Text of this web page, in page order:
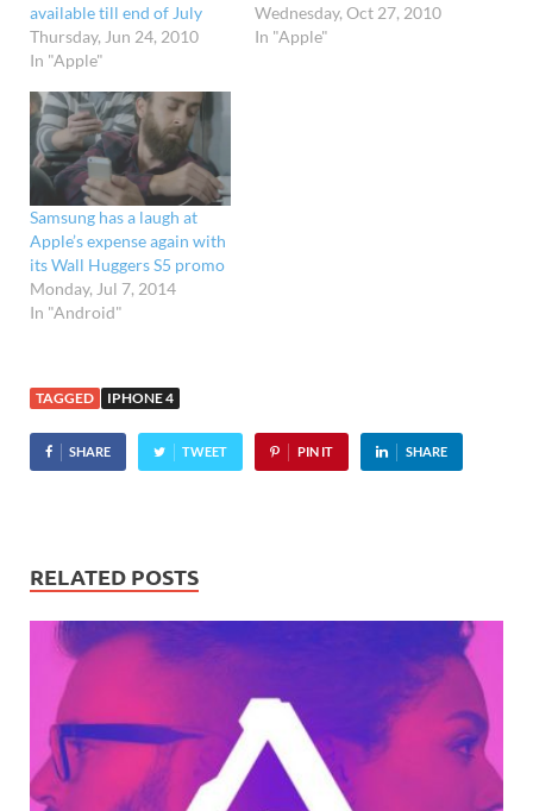
available till end of July
Thursday, Jun 24, 2010
In "Apple"
Wednesday, Oct 27, 2010
In "Apple"
Samsung has a laugh at
Apple’s expense again with
its Wall Huggers S5 promo
Monday, Jul 7, 2014
In "Android"
TAGGED IPHONE 4
SHARE TWEET PIN IT SHARE
RELATED POSTS